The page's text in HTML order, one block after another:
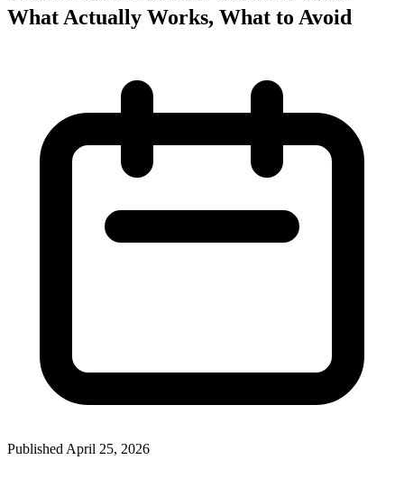
What Actually Works, What to Avoid
Published April 25, 2026